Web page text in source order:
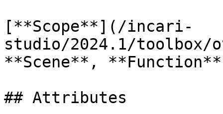
[**Scope**](/incari-
studio/2024.1/toolbox/
**Scene**,
## Attributes